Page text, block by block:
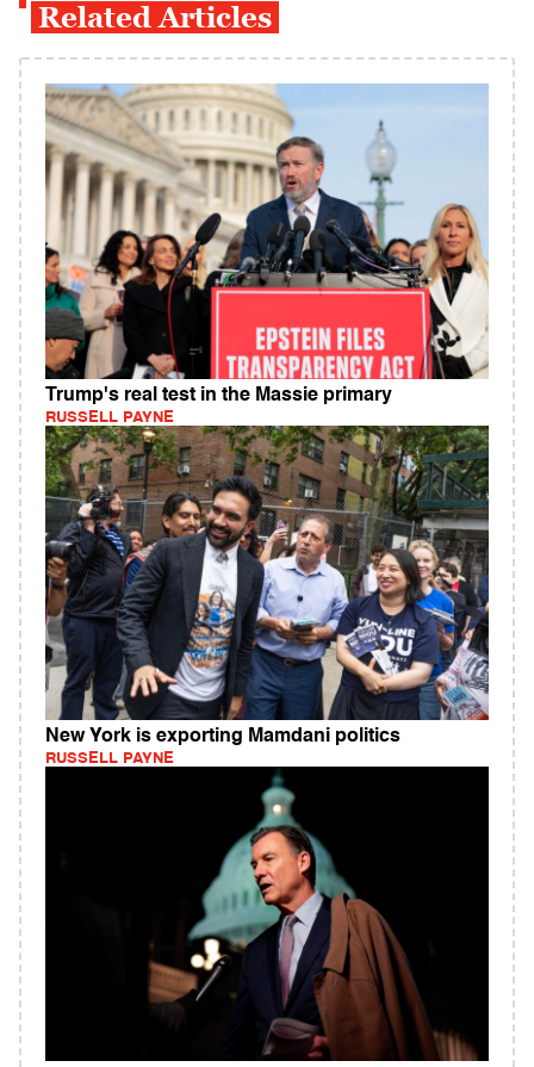
Related Articles
Trump's real test in the Massie primary
RUSSELL PAYNE
New York is exporting Mamdani politics
RUSSELL PAYNE